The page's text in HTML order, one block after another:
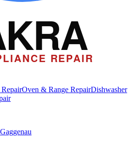
REPAIR
RepairOven & Range RepairDishwasher
Gaggenau